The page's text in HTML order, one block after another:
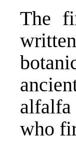
The
alfalfa
who